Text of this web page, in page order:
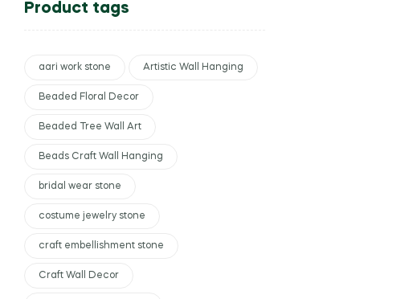
Product tags
aari work stone Artistic Wall Hanging
Beaded Floral Decor
Beaded Tree Wall Art
Beads Craft Wall Hanging
bridal wear stone
costume jewelry stone
craft embellishment stone
Craft Wall Decor